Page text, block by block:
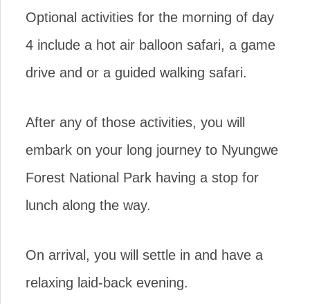
Optional activities for the morning of day
4 include a hot air balloon safari, a game
drive and or a guided walking safari.
After any of those activities, you will
embark on your long journey to Nyungwe
Forest National Park having a stop for
lunch along the way.
On arrival, you will settle in and have a
relaxing laid-back evening.